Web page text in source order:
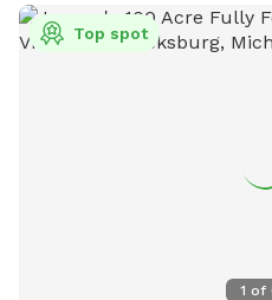
1 of
Top spot